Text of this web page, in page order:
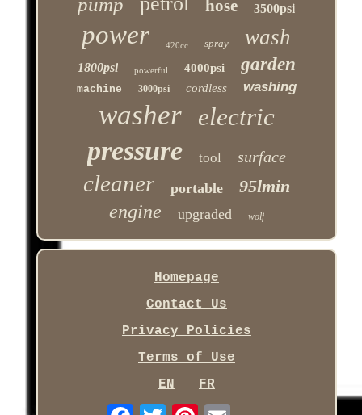
pump hose 3500psi
power 420cc spray wash
1800psi powerful 4000psi garden
machine 3000psi cordless washing
washer electric
pressure tool surface
cleaner portable 95lmin
engine upgraded wolf
Homepage
Contact Us
Privacy Policies
Terms of Use
EN
FR